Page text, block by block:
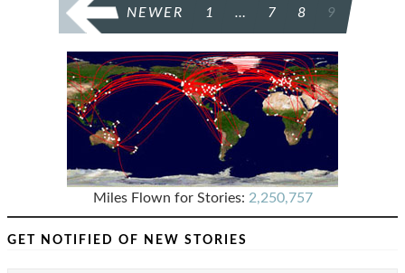
PAGINATION
NEWER 1 … 7 8 9
Miles Flown for Stories: 2,250,757
GET NOTIFIED OF NEW STORIES